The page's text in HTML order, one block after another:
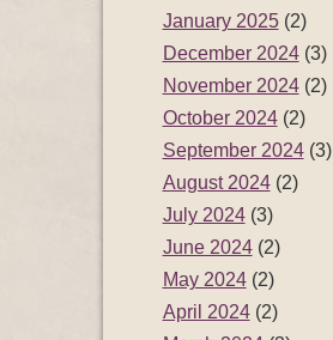
January 2025(2)
December 2024(3)
November 2024(2)
October 2024(2)
September 2024(3)
August 2024(2)
July 2024(3)
June 2024(2)
May 2024(2)
April 2024(2)